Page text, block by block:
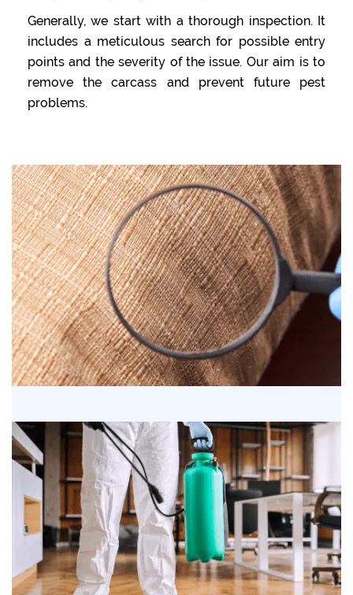
Generally, we start with a thorough inspection. It
includes a meticulous search for possible entry
points and the severity of the issue. Our aim is to
remove the carcass and prevent future pest
problems.